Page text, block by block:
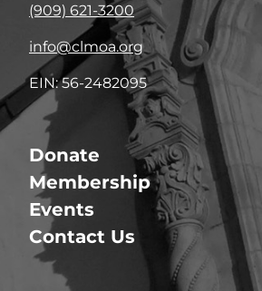
(909) 621-3200
info@clmoa.org
EIN: 56-2482095
Donate
Membership
Events
Contact Us